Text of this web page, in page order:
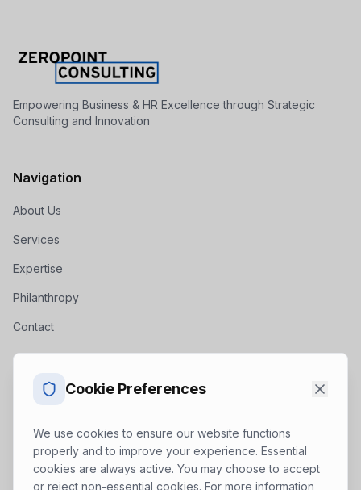
Empowering Business & HR Excellence through Strategic
Consulting and Innovation
Navigation
About Us
Services
Expertise
Philanthropy
Contact
Get In Touch
(888) 589-9724
Cookie Preferences
We use cookies to ensure our website functions
properly and to improve your experience. Essential
cookies are always active. You may choose to accept
or reject non-essential cookies. For more information,